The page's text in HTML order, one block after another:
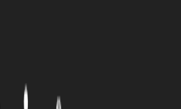
Backe...